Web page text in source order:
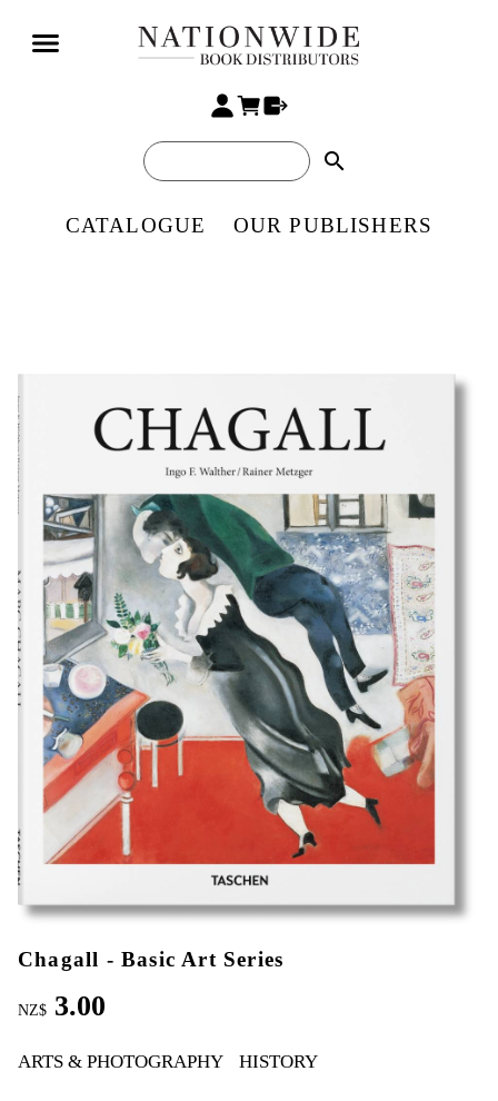
search
CATALOGUE OUR PUBLISHERS
Chagall - Basic Art Series
NZ$ 3.00
ARTS & PHOTOGRAPHY HISTORY